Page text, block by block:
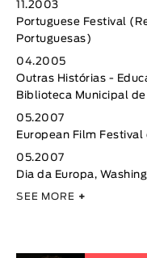
11.2003
Portuguese Festival
Portuguesas)
04.2005
Outras Histórias -
Biblioteca Municipal de
05.2007
European Film
05.2007
Dia da Europa,
SEE MORE +